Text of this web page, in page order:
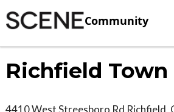
Community
Richfield Town
4410 West Streesboro Rd Richfield,